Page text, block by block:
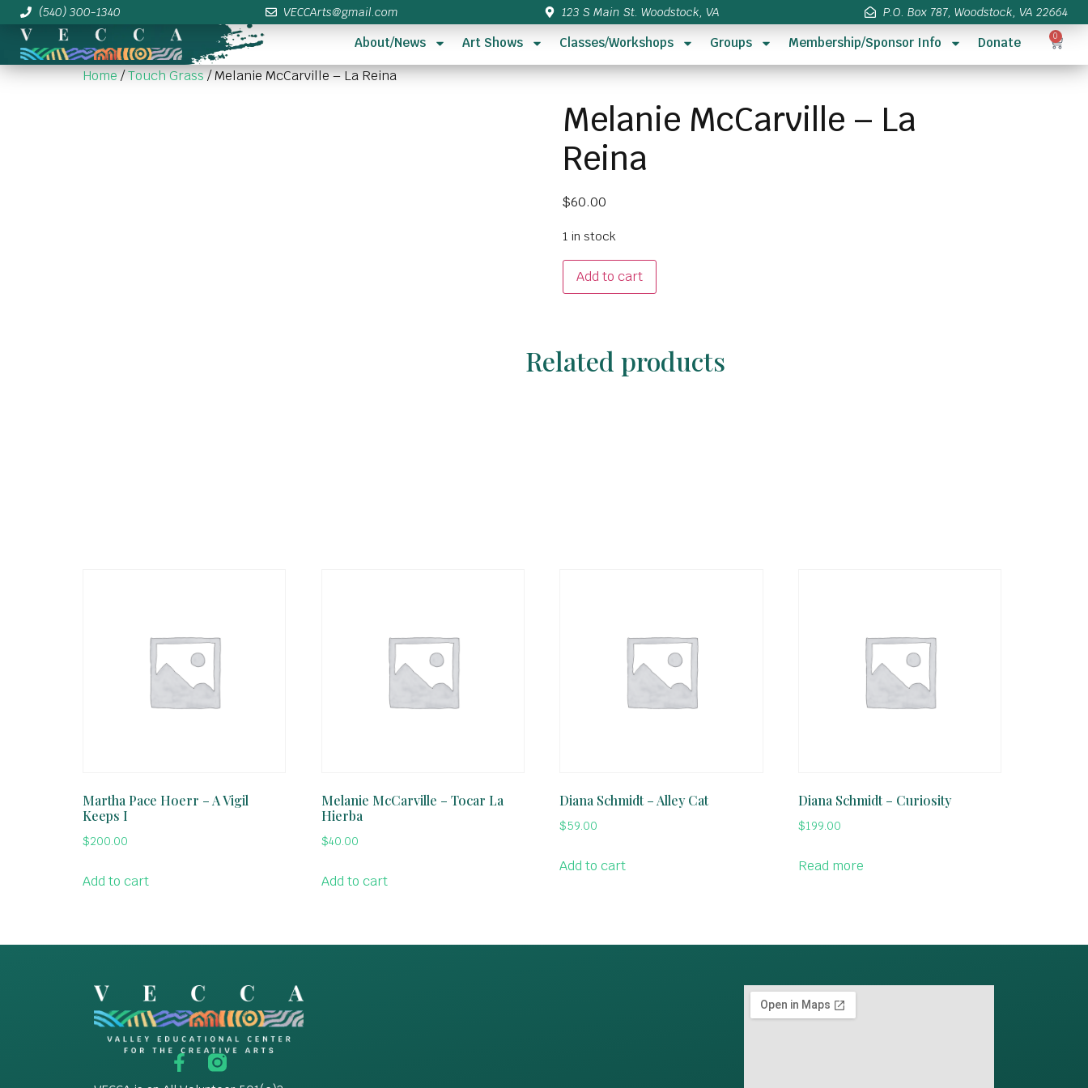
(540) 300-1340 VECCArts@gmail.com 123 S Main St. Woodstock, VA P.O. Box 787, Woodstock, VA 22664
About/News Art Shows Classes/Workshops Groups Membership/Sponsor Info Donate 0
Home/Touch Grass/ Melanie McCarville – La Reina
Melanie McCarville – La
Reina
$60.00
1 in stock
Add to cart
Related products
Martha Pace Hoerr – A Vigil
Keeps I
$200.00
Add to cart
Melanie McCarville – Tocar La
Hierba
$40.00
Add to cart
Diana Schmidt – Alley Cat
$59.00
Add to cart
Diana Schmidt – Curiosity
$199.00
Read more